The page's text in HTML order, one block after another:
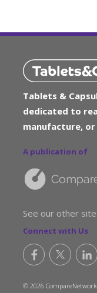
Tablets &
dedicated to
manufacture,
A publication of
See our other
Connect with Us
© 2026